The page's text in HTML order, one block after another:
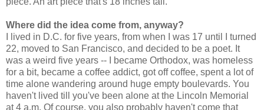
Where did the idea come from, anyway?
I lived in D.C. for five years, from when I was 17 until I turned
22, moved to San Francisco, and decided to be a poet. It
was a weird five years -- I became Orthodox, was homeless
for a bit, became a coffee addict, got off coffee, spent a lot of
time alone wandering around huge empty boulevards. You
haven't lived till you've been alone at the Lincoln Memorial
at 4 a.m. Of course, you also probably haven't come that